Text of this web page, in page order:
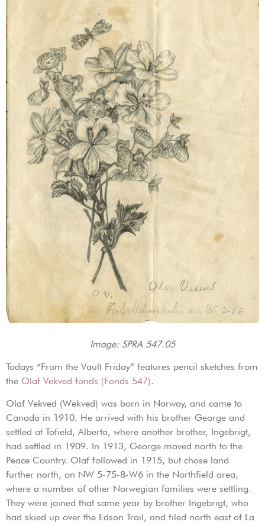
Image: SPRA 547.05
Todays “From the Vault Friday” features pencil sketches from
the Olaf Vekved fonds (Fonds 547).
Olaf Vekved (Wekved) was born in Norway, and came to
Canada in 1910. He arrived with his brother George and
settled at Tofield, Alberta, where another brother, Ingebrigt,
had settled in 1909. In 1913, George moved north to the
Peace Country. Olaf followed in 1915, but chose land
further north, on NW 5-75-8-W6 in the Northfield area,
where a number of other Norwegian families were settling.
They were joined that same year by brother Ingebrigt, who
had skied up over the Edson Trail, and filed north east of La